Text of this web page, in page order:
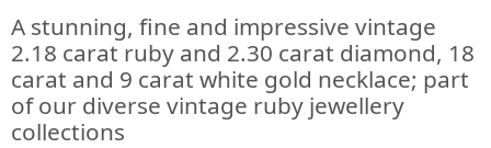
A stunning, fine and impressive vintage
2.18 carat ruby and 2.30 carat diamond, 18
carat and 9 carat white gold necklace; part
of our diverse vintage ruby jewellery
collections